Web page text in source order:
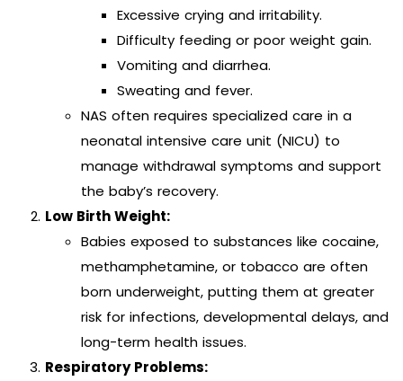
Excessive crying and irritability.
Difficulty feeding or poor weight gain.
Vomiting and diarrhea.
Sweating and fever.
NAS often requires specialized care in a
neonatal intensive care unit (NICU) to
manage withdrawal symptoms and support
the baby’s recovery.
Low Birth Weight:
Babies exposed to substances like cocaine,
methamphetamine, or tobacco are often
born underweight, putting them at greater
risk for infections, developmental delays, and
long-term health issues.
Respiratory Problems: